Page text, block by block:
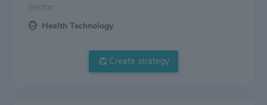
Sector:
Health Technology
Create strategy